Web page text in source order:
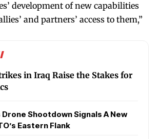
development of new capabilities
and partners’ access to them,”
in Iraq Raise the Stakes for
Drone Shootdown Signals A New
Eastern Flank